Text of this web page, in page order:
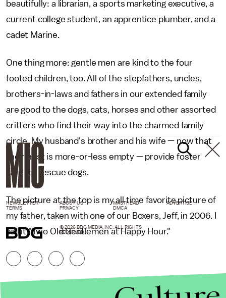
beautifully: a librarian, a sports marketing executive, a
current college student, an apprentice plumber, and a
cadet Marine.
One thing more: gentle men are kind to the four
footed children, too. All of the stepfathers, uncles,
brothers-in-laws and fathers in our extended family
are good to the dogs, cats, horses and other assorted
critters who find their way into the charmed family
circle. My husband's brother and his wife — now that
their nest is more-or-less empty — provide foster
care for rescue dogs.
The picture at the top is my all time favorite picture of
my father, taken with one of our Boxers, Jeff, in 2006. I
call it "Two Old Gentlemen at Happy Hour."
NEWSLETTER ABOUT US MASTHEAD
ADVERTISE
TERMS
PRIVACY DMCA
© 2026 BDG MEDIA, INC. ALL RIGHTS
RESERVED.